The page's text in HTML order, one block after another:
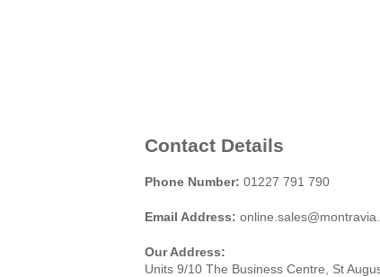
Contact Details
Phone Number: 01227 791 790
Email Address:
Our Address:
Units 9/10 The Business Centre, St